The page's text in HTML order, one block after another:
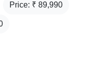
Price: ₹ 89,990